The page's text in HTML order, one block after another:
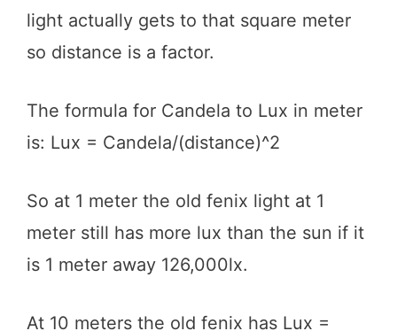
light actually gets to that square meter
so distance is a factor.
The formula for Candela to Lux in meter
is: Lux = Candela/(distance)^2
So at 1 meter the old fenix light at 1
meter still has more lux than the sun if it
is 1 meter away 126,000lx.
At 10 meters the old fenix has Lux =